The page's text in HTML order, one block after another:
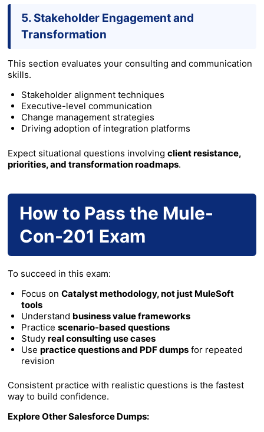
5. Stakeholder Engagement and
Transformation
This section evaluates your consulting and communication
skills.
Stakeholder alignment techniques
Executive-level communication
Change management strategies
Driving adoption of integration platforms
Expect situational questions involving client resistance,
priorities, and transformation roadmaps.
How to Pass the Mule-
Con-201 Exam
To succeed in this exam:
Focus on Catalyst methodology, not just MuleSoft
tools
Understand business value frameworks
Practice scenario-based questions
Study real consulting use cases
Use practice questions and PDF dumpsfor repeated
revision
Consistent practice with realistic questions is the fastest
way to build confidence.
Explore Other Salesforce Dumps: